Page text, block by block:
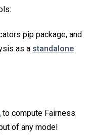
pip package, and
as a standalone
to compute Fairness
of any model